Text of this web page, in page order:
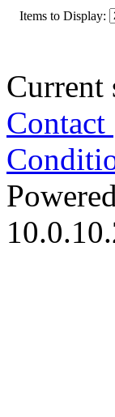
Items to Display:
Current
Contact